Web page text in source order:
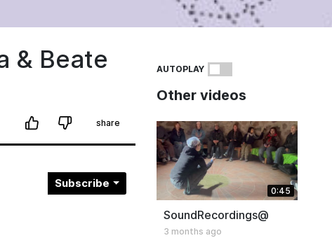
& Beate
share
Subscribe
Other videos
AUTOPLAY
0:45
SoundRecordings@Icehouse
3 months ago